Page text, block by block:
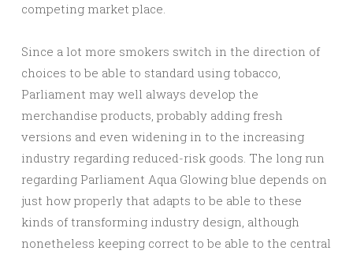
competing market place.
Since a lot more smokers switch in the direction of
choices to be able to standard using tobacco,
Parliament may well always develop the
merchandise products, probably adding fresh
versions and even widening in to the increasing
industry regarding reduced-risk goods. The long run
regarding Parliament Aqua Glowing blue depends on
just how properly that adapts to be able to these
kinds of transforming industry design, although
nonetheless keeping correct to be able to the central